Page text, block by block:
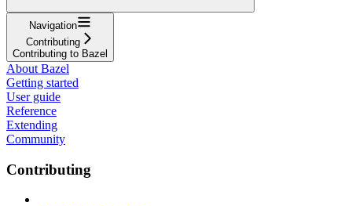
Navigation
Contributing
Contributing to Bazel
About Bazel
Getting started
User guide
Reference
Extending
Community
Contributing